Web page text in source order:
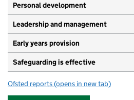
Personal development
Leadership and management
Early years provision
Safeguarding is effective
Ofsted reports for Shirley Infant School
(opens in new tab)